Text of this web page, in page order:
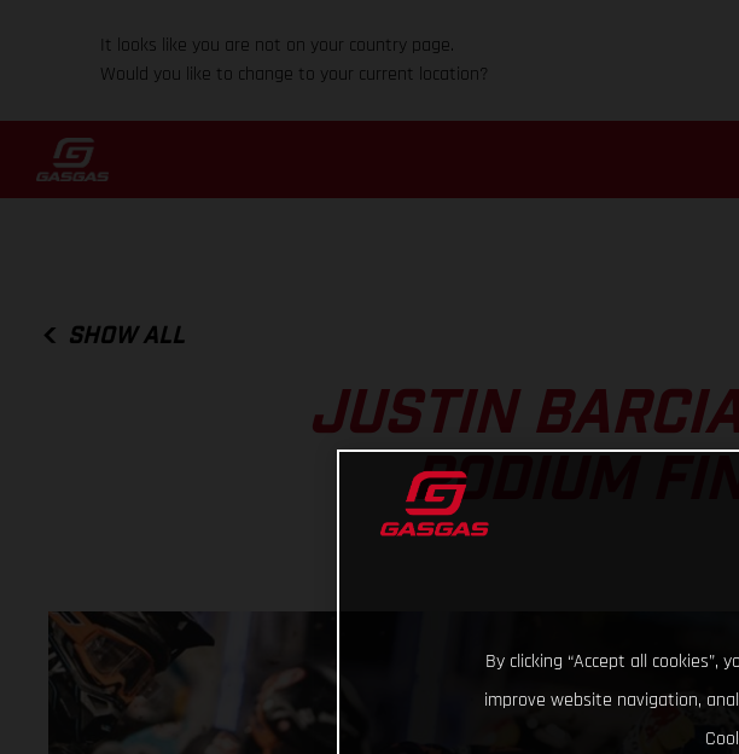
It looks like you are not on your country page.
Would you like to change to your current location?
SHOW ALL
JUSTIN
PODIUM
By clicking “Accept all
improve website navigation,